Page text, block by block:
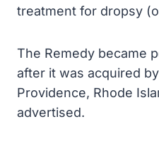
treatment for dropsy
The Remedy became
after it was acquired
Providence, Rhode
advertised.